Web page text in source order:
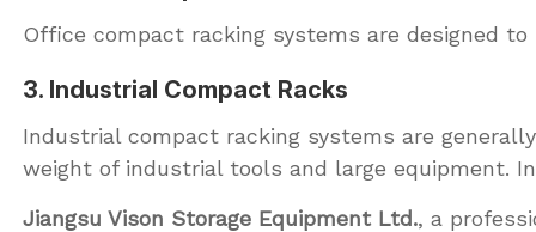
Office compact racking systems are designed
3. Industrial Compact Racks
Industrial compact racking systems are
weight of industrial tools and large equipment.
Jiangsu Vison Storage Equipment Ltd., a